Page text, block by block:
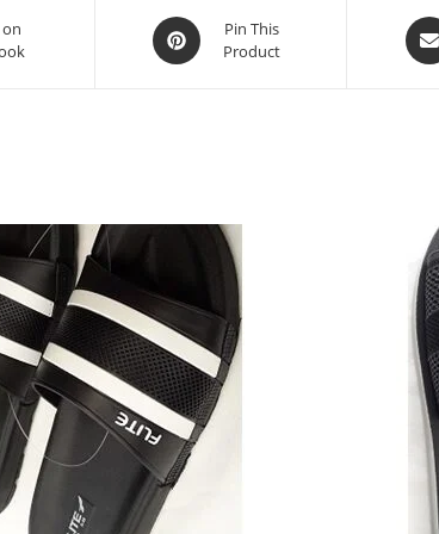
Pin This
Product